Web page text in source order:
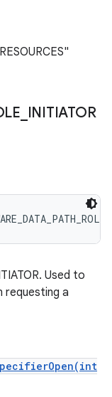
INITIATOR
Used to
requesting a